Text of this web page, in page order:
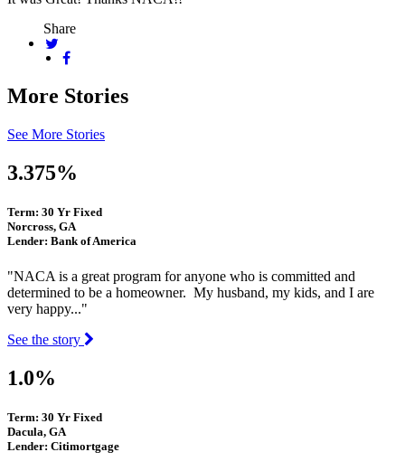
Share
More Stories
See More Stories
3.375%
Term: 30 Yr Fixed
Norcross, GA
Lender: Bank of America
"NACA is a great program for anyone who is committed and
determined to be a homeowner. My husband, my kids, and I are
very happy..."
See the story
1.0%
Term: 30 Yr Fixed
Dacula, GA
Lender: Citimortgage